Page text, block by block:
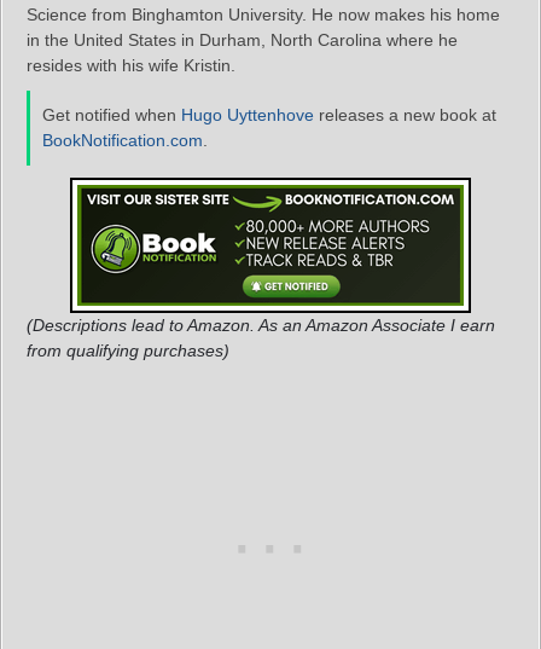
Science from Binghamton University. He now makes his home
in the United States in Durham, North Carolina where he
resides with his wife Kristin.
Get notified when Hugo Uyttenhove releases a new book at
BookNotification.com
(Descriptions lead to Amazon. As an Amazon Associate I earn
from qualifying purchases)